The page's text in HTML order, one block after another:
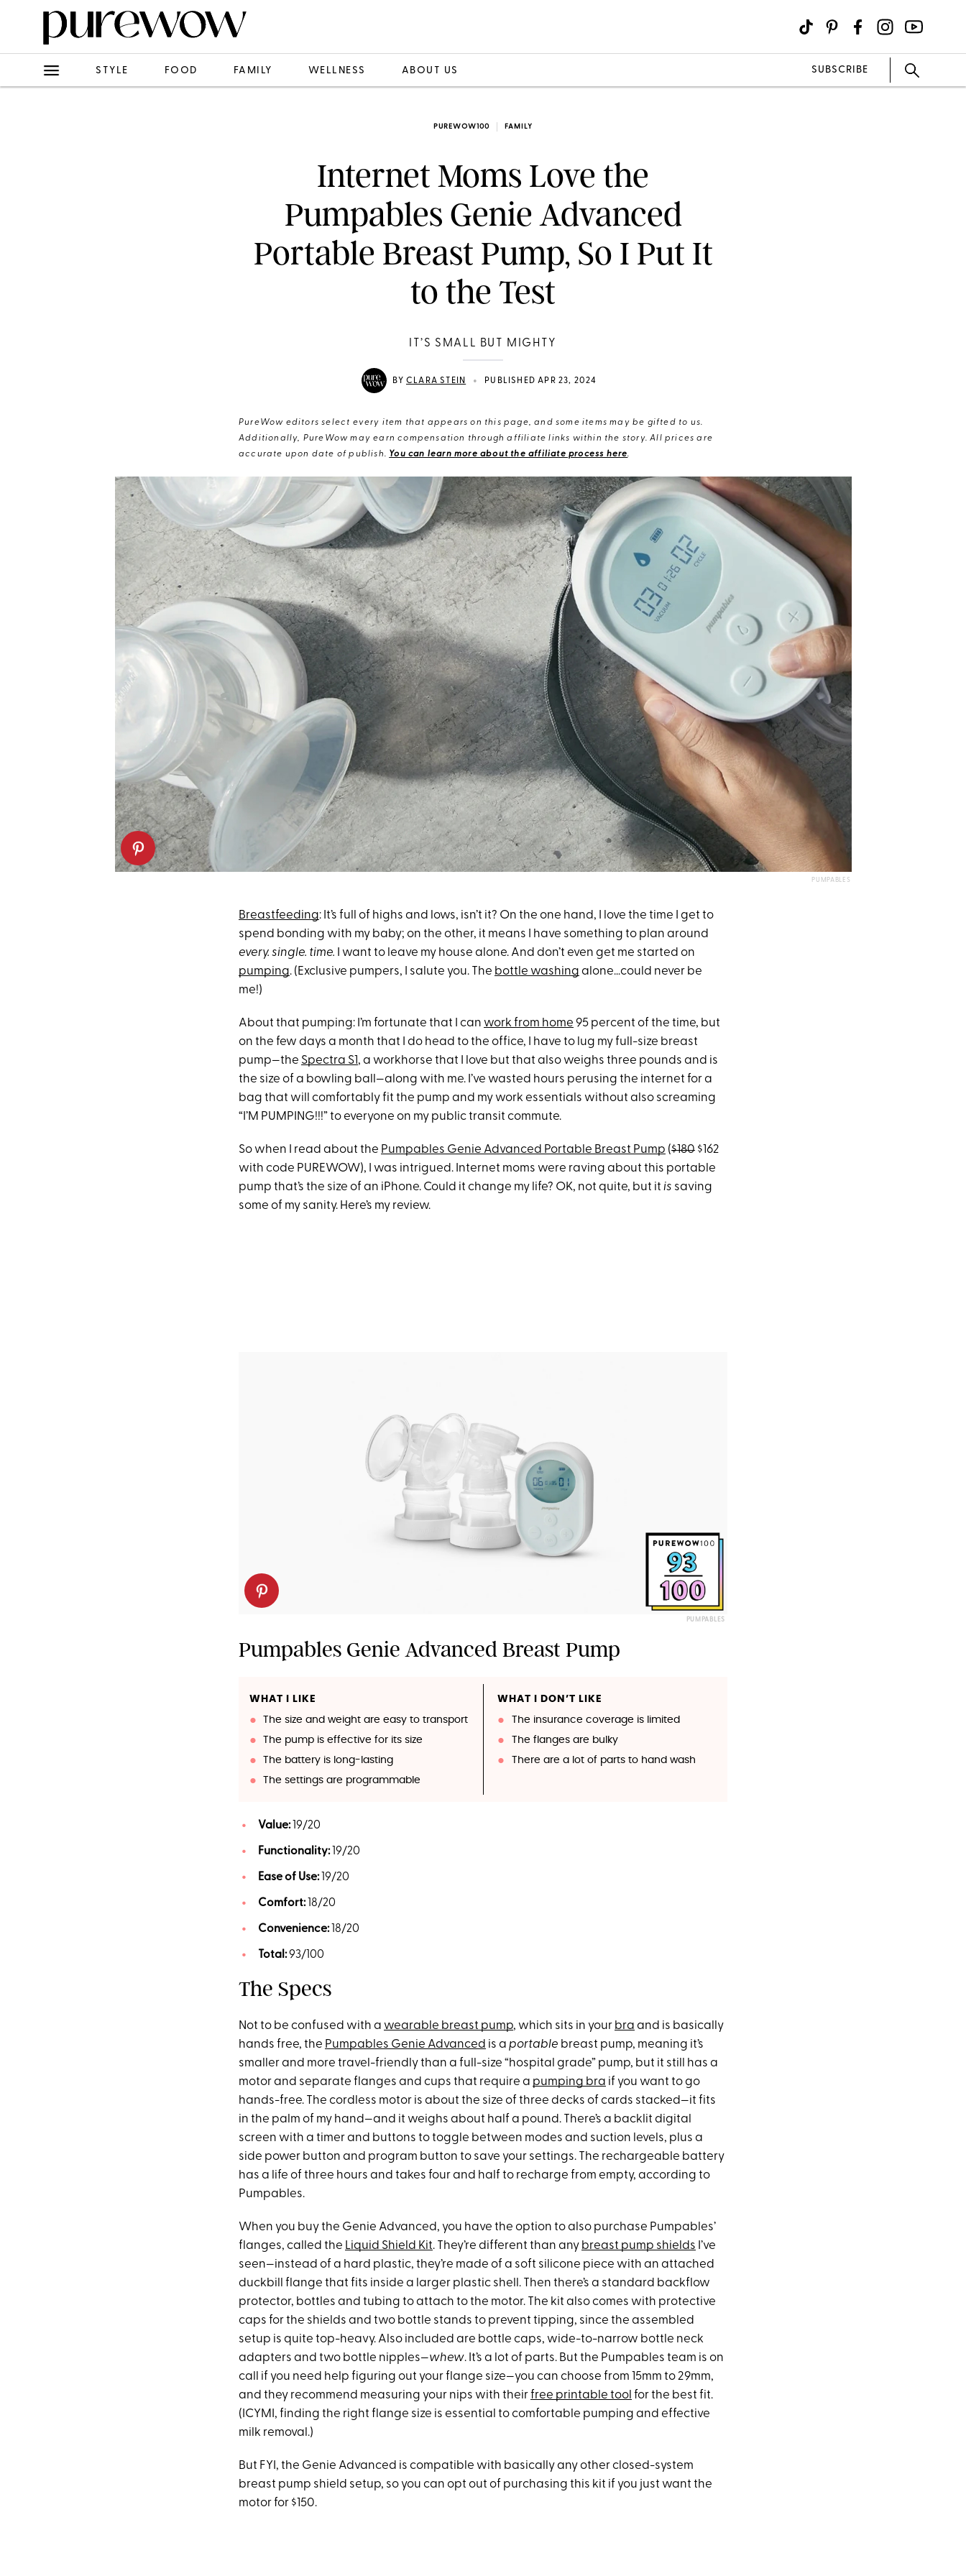
STYLE FOOD FAMILY WELLNESS ABOUT US SUBSCRIBE
PUREWOW100 FAMILY
Internet Moms Love the
Pumpables Genie Advanced
Portable Breast Pump, So I Put It
to the Test
IT’S SMALL BUT MIGHTY
BY CLARA STEIN • PUBLISHED APR 23, 2024
PureWow editors select every item that appears on this page, and some items may be gifted to us.
Additionally, PureWow may earn compensation through affiliate links within the story. All prices are
accurate upon date of publish. You can learn more about the affiliate process here.
PUMPABLES
Breastfeeding: It’s full of highs and lows, isn’t it? On the one hand, I love the time I get to
spend bonding with my baby; on the other, it means I have something to plan around
every. single. time.
I want to leave my house alone. And don’t even get me started on
pumping. (Exclusive pumpers, I salute you. The bottle washing alone…could never be
me!)
About that pumping: I’m fortunate that I can work from home 95 percent of the time, but
on the few days a month that I do head to the office, I have to lug my full-size breast
pump—the Spectra S1, a workhorse that I love but that also weighs three pounds and is
the size of a bowling ball—along with me. I’ve wasted hours perusing the internet for a
bag that will comfortably fit the pump and my work essentials without also screaming
“I’M PUMPING!!!” to everyone on my public transit commute.
So when I read about the Pumpables Genie Advanced Portable Breast Pump ($180 $162
with code PUREWOW), I was intrigued. Internet moms were raving about this portable
pump that’s the size of an iPhone. Could it change my life? OK, not quite, but it is saving
some of my sanity. Here’s my review.
PUMPABLES
Pumpables Genie Advanced Breast Pump
WHAT I LIKE
The size and weight are easy to transport
The pump is effective for its size
The battery is long-lasting
The settings are programmable
WHAT I DON’T LIKE
The insurance coverage is limited
The flanges are bulky
There are a lot of parts to hand wash
Value:19/20
Functionality:19/20
Ease of Use:19/20
Comfort:18/20
Convenience:18/20
Total:93/100
The Specs
Not to be confused with a wearable breast pump, which sits in your bra and is basically
hands free, the Pumpables Genie Advanced is a portable breast pump, meaning it’s
smaller and more travel-friendly than a full-size “hospital grade” pump, but it still has a
motor and separate flanges and cups that require a pumping bra if you want to go
hands-free. The cordless motor is about the size of three decks of cards stacked—it fits
in the palm of my hand—and it weighs about half a pound. There’s a backlit digital
screen with a timer and buttons to toggle between modes and suction levels, plus a
side power button and program button to save your settings. The rechargeable battery
has a life of three hours and takes four and half to recharge from empty, according to
Pumpables.
When you buy the Genie Advanced, you have the option to also purchase Pumpables’
flanges, called the Liquid Shield Kit. They’re different than any breast pump shields I’ve
seen—instead of a hard plastic, they’re made of a soft silicone piece with an attached
duckbill flange that fits inside a larger plastic shell. Then there’s a standard backflow
protector, bottles and tubing to attach to the motor. The kit also comes with protective
caps for the shields and two bottle stands to prevent tipping, since the assembled
setup is quite top-heavy. Also included are bottle caps, wide-to-narrow bottle neck
adapters and two bottle nipples—whew. It’s a lot of parts. But the Pumpables team is on
call if you need help figuring out your flange size—you can choose from 15mm to 29mm,
and they recommend measuring your nips with theirfree printable tool for the best fit.
(ICYMI, finding the right flange size is essential to comfortable pumping and effective
milk removal.)
But FYI, the Genie Advanced is compatible with basically any other closed-system
breast pump shield setup, so you can opt out of purchasing this kit if you just want the
motor for $150.